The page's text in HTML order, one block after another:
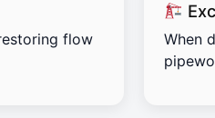
flow
When